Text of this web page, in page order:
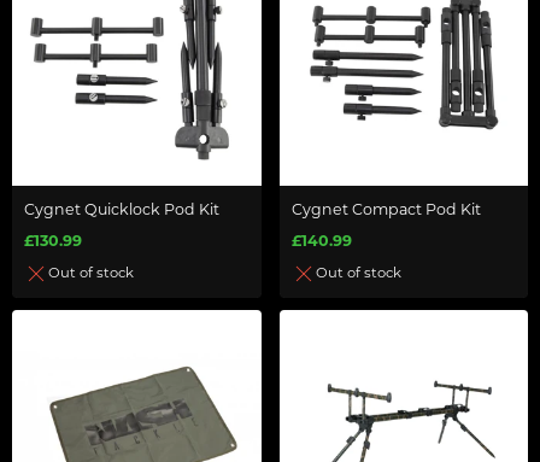
Cygnet Quicklock Pod Kit
£130.99
Out of stock
Cygnet Compact Pod Kit
£140.99
Out of stock